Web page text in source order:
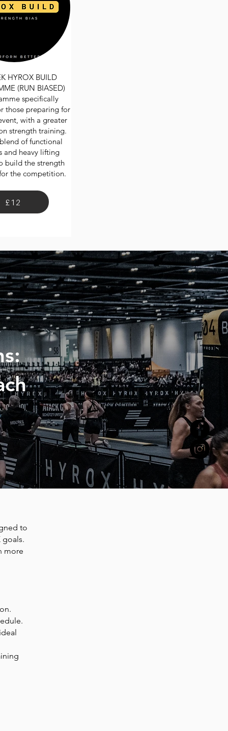
HYROX BUILD
(RUN BIASED)
specifically
those preparing for
with a greater
strength training.
of functional
and heavy lifting
build the strength
the competition.
£12
to
goals.
more